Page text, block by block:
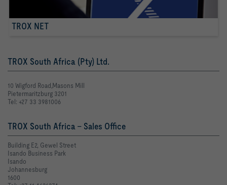
TROX NET
TROX South Africa (Pty) Ltd.
10 Wigford Road,Masons Mill
Pietermaritzburg 3201
Tel: +27 33 3981006
TROX South Africa - Sales Office
Building E2, Gewel Street
Isando Business Park
Isando
Johannesburg
1600